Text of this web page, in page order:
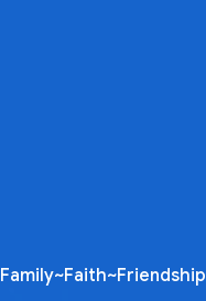
Family~Faith~Friendship